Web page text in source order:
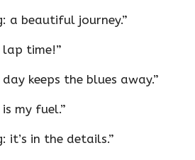
a beautiful journey.”
lap time!”
day keeps the blues away.”
my fuel.”
it’s in the details.”